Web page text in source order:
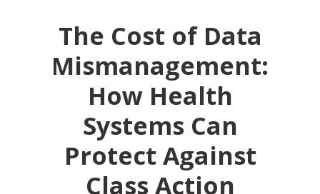
The Cost of Data
Mismanagement:
How Health
Systems Can
Protect Against
Class Action